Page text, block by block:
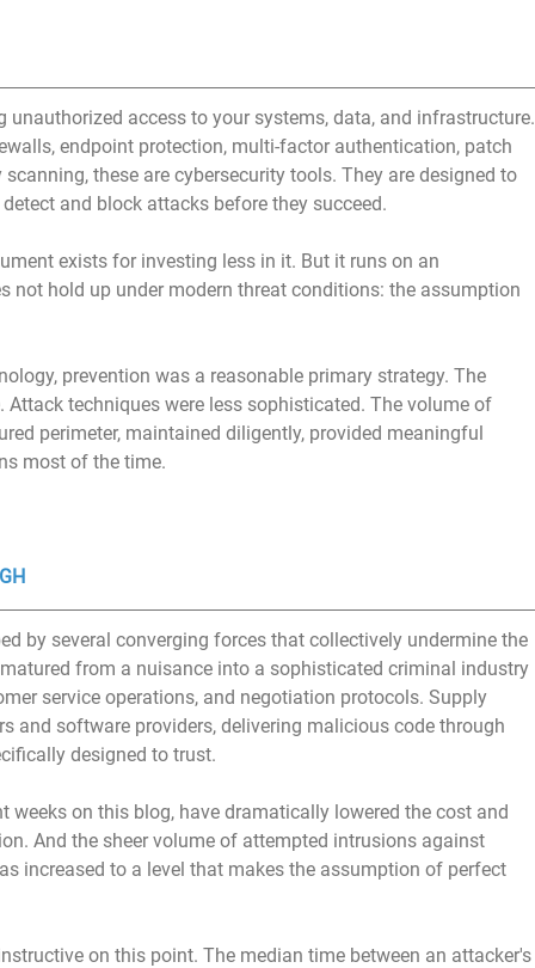
unauthorized access to your systems, data, and infrastructure.
endpoint protection, multi-factor authentication, patch
these are cybersecurity tools. They are designed to
and block attacks before they succeed.
exists for investing less in it. But it runs on an
not hold up under modern threat conditions: the assumption
prevention was a reasonable primary strategy. The
techniques were less sophisticated. The volume of
perimeter, maintained diligently, provided meaningful
most of the time.
by several converging forces that collectively undermine the
from a nuisance into a sophisticated criminal industry
service operations, and negotiation protocols. Supply
and software providers, delivering malicious code through
designed to trust.
weeks on this blog, have dramatically lowered the cost and
And the sheer volume of attempted intrusions against
increased to a level that makes the assumption of perfect
on this point. The median time between an attacker's